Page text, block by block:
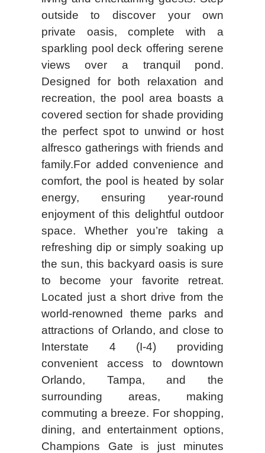
outside to discover your own
private oasis, complete with a
sparkling pool deck offering serene
views over a tranquil pond.
Designed for both relaxation and
recreation, the pool area boasts a
covered section for shade providing
the perfect spot to unwind or host
alfresco gatherings with friends and
family.For added convenience and
comfort, the pool is heated by solar
energy, ensuring year-round
enjoyment of this delightful outdoor
space. Whether you’re taking a
refreshing dip or simply soaking up
the sun, this backyard oasis is sure
to become your favorite retreat.
Located just a short drive from the
world-renowned theme parks and
attractions of Orlando, and close to
Interstate 4 (I-4) providing
convenient access to downtown
Orlando, Tampa, and the
surrounding areas, making
commuting a breeze. For shopping,
dining, and entertainment options,
Champions Gate is just minutes